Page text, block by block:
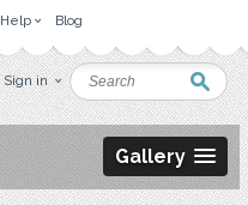
Help Blog
Sign in
Gallery